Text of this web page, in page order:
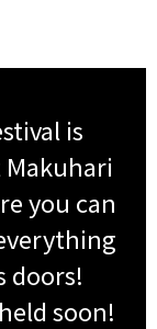
is
you can
doors!
soon!